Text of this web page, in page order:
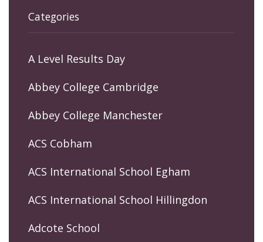
Categories
A Level Results Day
Abbey College Cambridge
Abbey College Manchester
ACS Cobham
ACS International School Egham
ACS International School Hillingdon
Adcote School